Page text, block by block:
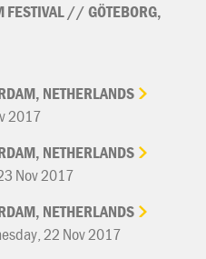
FESTIVAL//GÖTEBORG,
NETHERLANDS
2017
NETHERLANDS
Nov 2017
NETHERLANDS
22 Nov 2017